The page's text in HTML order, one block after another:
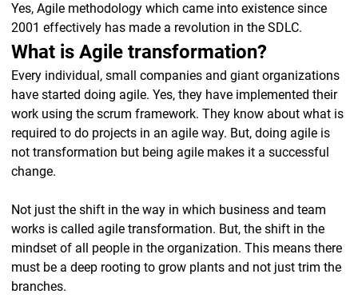
Yes, Agile methodology which came into existence since
2001 effectively has made a revolution in the SDLC.
What is Agile transformation?
Every individual, small companies and giant organizations
have started doing agile. Yes, they have implemented their
work using the scrum framework. They know about what is
required to do projects in an agile way. But, doing agile is
not transformation but being agile makes it a successful
change.
Not just the shift in the way in which business and team
works is called agile transformation. But, the shift in the
mindset of all people in the organization. This means there
must be a deep rooting to grow plants and not just trim the
branches.